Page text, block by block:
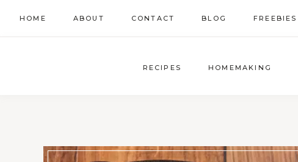
Skip
to
HOME ABOUT CONTACT BLOG FREEBIES
RECIPES HOMEMAKING